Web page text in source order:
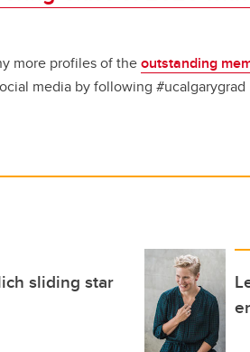
more profiles of theoutstanding
media by following #ucalgarygrad
sliding star